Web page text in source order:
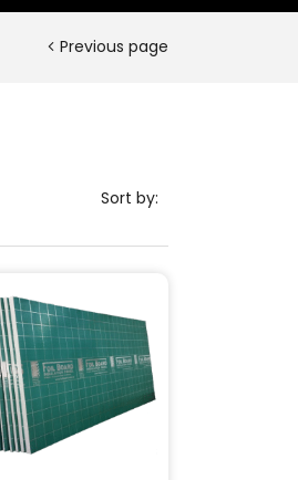
Previous page
Sort by: